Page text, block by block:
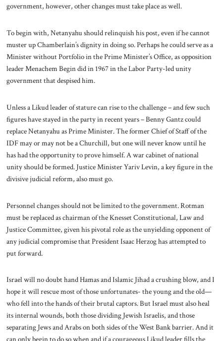
government, however, other changes must take place as well.
To begin with, Netanyahu should relinquish his post, even if he cannot
muster up Chamberlain’s dignity in doing so. Perhaps he could serve as a
Minister without Portfolio in the Prime Minister’s Office, as opposition
leader Menachem Begin did in 1967 in the Labor Party-led unity
government that despised him.
Unless a Likud leader of stature can rise to the challenge – and few such
figures have stayed in the party in recent years – Benny Gantz could
replace Netanyahu as Prime Minister. The former Chief of Staff of the
IDF may or may not be a Churchill, but one will never know until he
has had the opportunity to prove himself. A war cabinet of national
unity should be formed. Justice Minister Yariv Levin, a key figure in the
divisive judicial reform, also must go.
Personnel changes should not be limited to the government. Rotman
must be replaced as chairman of the Knesset Constitutional, Law and
Justice Committee, given his pivotal role as the unyielding opponent of
any judicial compromise that President Isaac Herzog has attempted to
put forward.
Israel will no doubt hand Hamas and Islamic Jihad a crushing blow, and I
hope it will rescue most of those unfortunates- the young and the old—
who fell into the hands of their brutal captors. But Israel must also heal
its internal wounds, both those dividing Jewish Israelis, and those
separating Jews and Arabs on both sides of the West Bank barrier. And it